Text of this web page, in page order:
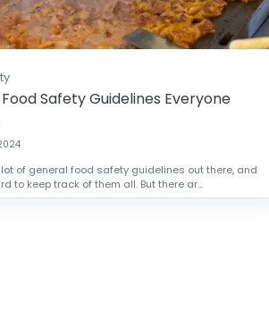
Safety Guidelines Everyone
of general food safety guidelines out there, and
to keep track of them all. But there ar...